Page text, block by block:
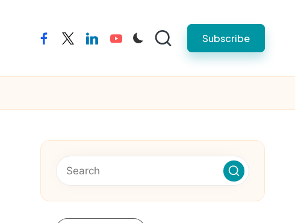
facebooktwitterlinkedinyoutube Subscribe